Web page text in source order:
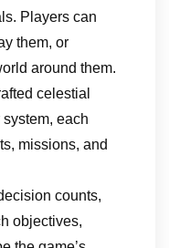
Players can
them, or
around them.
celestial
each
missions, and
counts,
objectives,